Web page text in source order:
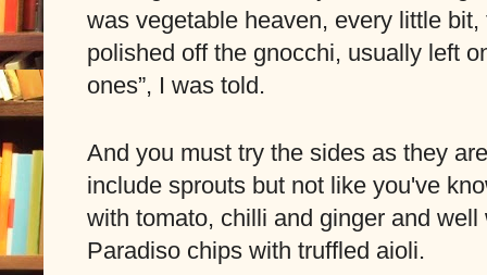
was vegetable heaven, every little
polished off the gnocchi, usually left
ones”, I was told.
And you must try the sides as they
include sprouts but not like you've
with tomato, chilli and ginger and
Paradiso chips with truffled aioli.